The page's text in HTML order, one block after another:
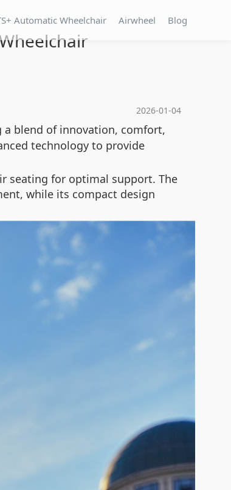
Automatic Wheelchair Airwheel Blog
2026-01-04
blend of innovation, comfort,
technology to provide
seating for optimal support. The
while its compact design